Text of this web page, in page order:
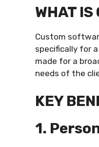
WHAT IS
Custom
specifically for
made for a
needs of the
KEY
1.